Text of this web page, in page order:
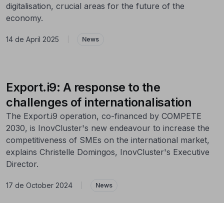
digitalisation, crucial areas for the future of the
economy.
14 de April 2025 News
Export.i9: A response to the
challenges of internationalisation
The Export.i9 operation, co-financed by COMPETE
2030, is InovCluster's new endeavour to increase the
competitiveness of SMEs on the international market,
explains Christelle Domingos, InovCluster's Executive
Director.
17 de October 2024 News